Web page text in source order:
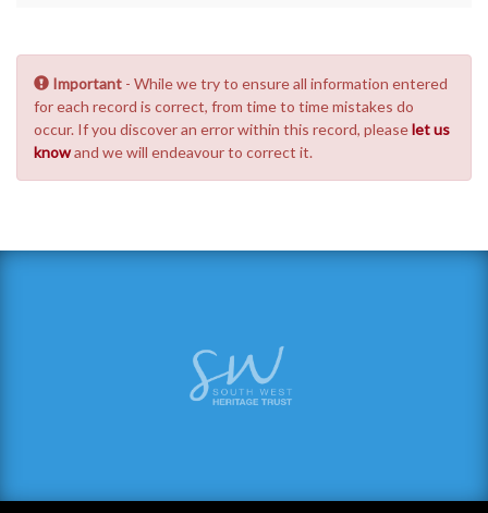
Important - While we try to ensure all information entered
for each record is correct, from time to time mistakes do
occur. If you discover an error within this record, pleaselet us
knowand we will endeavour to correct it.